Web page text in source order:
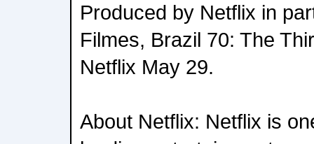
Produced by Netflix in
Filmes, Brazil 70: The
Netflix May 29.
About Netflix: Netflix is